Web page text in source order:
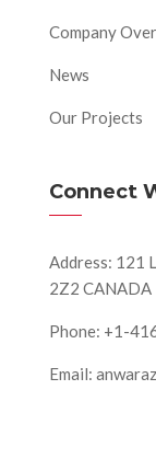
Company
News
Our Projects
Connect
Address: 121
2Z2 CANADA
Phone: +1-
Email: